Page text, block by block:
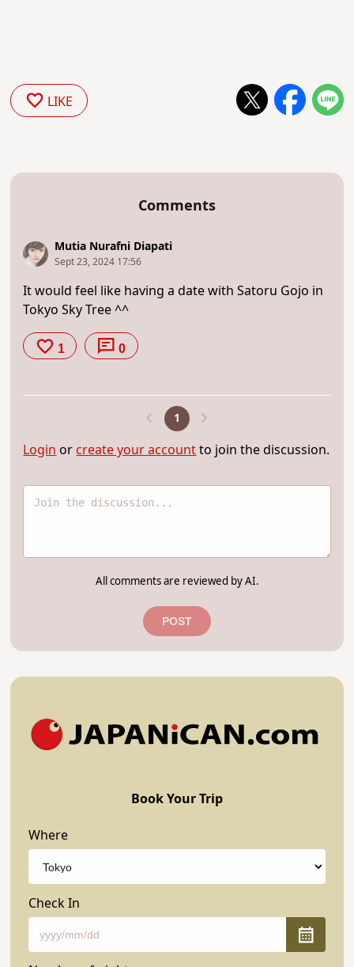
LIKE
Comments
Mutia Nurafni Diapati
Sept 23, 2024 17:56
It would feel like having a date with Satoru Gojo in
Tokyo Sky Tree ^^
1 0
1
Loginorcreate your accountto join the discussion.
All comments are reviewed by AI.
POST
Book Your Trip
Where
Check In